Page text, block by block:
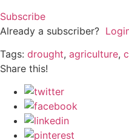
Subscribe
Already a subscriber?
Tags: drought, agriculture,
Share this!